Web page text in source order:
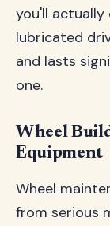
you'll actually
lubricated
and lasts
one.
Wheel
Equipment
Wheel
from serious